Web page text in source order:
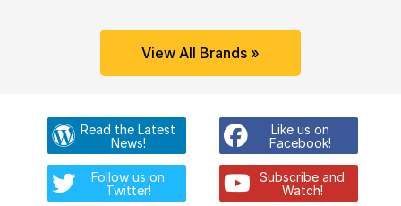
View All Brands »
Read the Latest
News!
Like us on
Facebook!
Follow us on
Twitter!
Subscribe and
Watch!